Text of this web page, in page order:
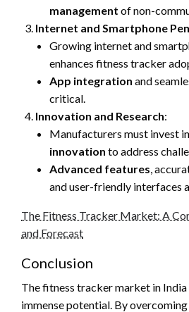
management of non-
Internet and Smartphone
Growing internet and
enhances fitness tracker
App integration and
critical.
Innovation and Research:
Manufacturers must invest in
innovation to address
Advanced features ,
and user-friendly interfaces
The Fitness Tracker Market: A
and Forecast
Conclusion
The fitness tracker market in India
immense potential. By